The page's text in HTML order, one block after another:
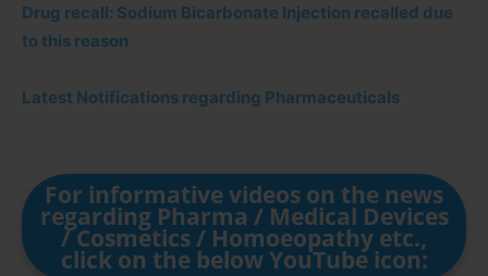
Drug recall: Sodium Bicarbonate Injection recalled due
to this reason
Latest Notifications regarding Pharmaceuticals
For informative videos on the news
regarding Pharma / Medical Devices
/ Cosmetics / Homoeopathy etc.,
click on the below YouTube icon: